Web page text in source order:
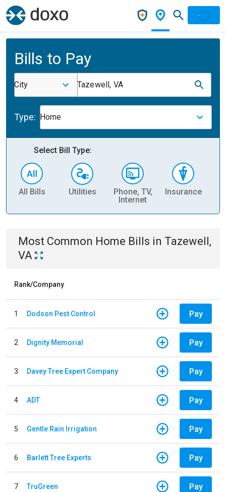
Bills to Pay
City Tazewell, VA
Type: Home
Select Bill Type:
All Bills Utilities
Phone, TV,
Internet
Insurance
Most Common Home Bills in Tazewell,
VA
Rank/Company
1 Dodson Pest Control Pay
2 Dignity Memorial Pay
3 Davey Tree Expert Company Pay
4 ADT Pay
5 Gentle Rain Irrigation Pay
6 Barlett Tree Experts Pay
7 TruGreen Pay